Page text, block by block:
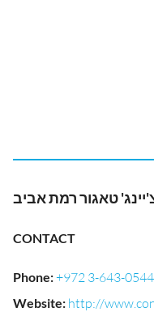
CONTACT
Phone:+972 3-643-0544
Website: http://